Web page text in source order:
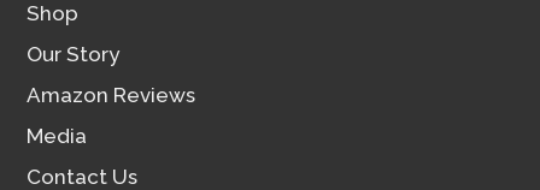
Shop
Our Story
Amazon Reviews
Media
Contact Us